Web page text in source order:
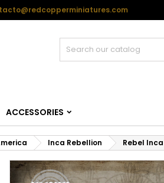
ACCESSORIES
Inca Rebellion Rebel